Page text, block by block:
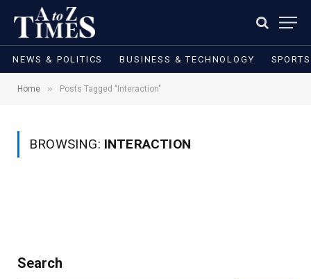
NEWS & POLITICS BUSINESS & TECHNOLOGY
Home » Posts Tagged "Interaction"
BROWSING: INTERACTION
Search